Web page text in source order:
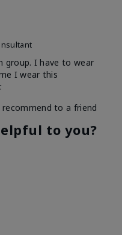
group. I have to wear
I wear this
to a friend
to you?